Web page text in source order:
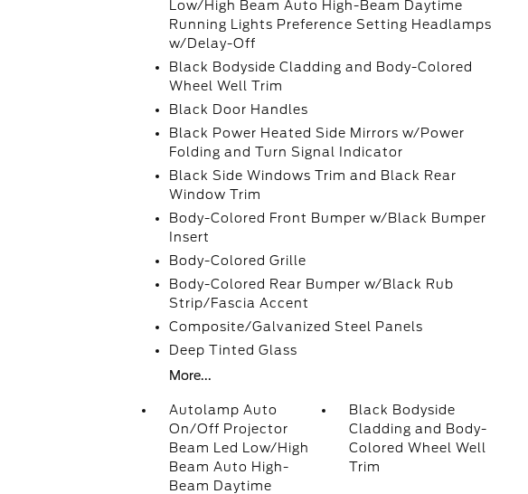
Low/High Beam Auto High-Beam Daytime
Running Lights Preference Setting Headlamps
w/Delay-Off
Black Bodyside Cladding and Body-Colored
Wheel Well Trim
Black Door Handles
Black Power Heated Side Mirrors w/Power
Folding and Turn Signal Indicator
Black Side Windows Trim and Black Rear
Window Trim
Body-Colored Front Bumper w/Black Bumper
Insert
Body-Colored Grille
Body-Colored Rear Bumper w/Black Rub
Strip/Fascia Accent
Composite/Galvanized Steel Panels
Deep Tinted Glass
More...
Autolamp Auto
On/Off Projector
Beam Led Low/High
Beam Auto High-
Beam Daytime
Black Bodyside
Cladding and Body-
Colored Wheel Well
Trim